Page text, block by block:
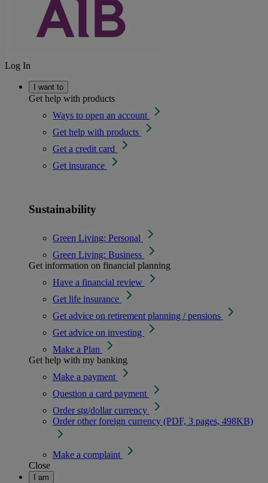
Log In
I want to
Get help with products
Ways to open an account
Get help with products
Get a credit card
Get insurance
Sustainability
Green Living: Personal
Green Living: Business
Get information on financial planning
Have a financial review
Get life insurance
Get advice on retirement planning / pensions
Get advice on investing
Make a Plan
Get help with my banking
Make a payment
Question a card payment
Order stg/dollar currency
Order other foreign currency (PDF, 3 pages, 498KB)
Make a complaint
Close
I am